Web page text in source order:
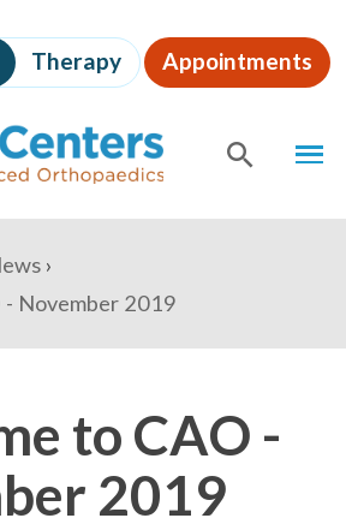
Therapy Appointments
November 2019
to CAO -
2019